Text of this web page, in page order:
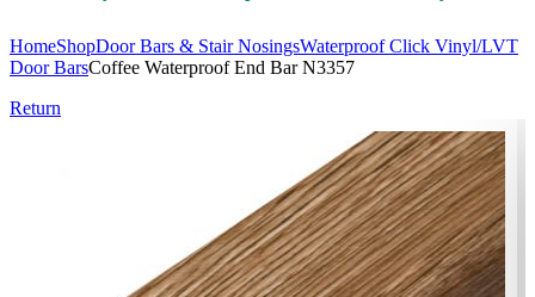
HomeShopDoor Bars & Stair NosingsWaterproof Click Vinyl/LVT
Door BarsCoffee Waterproof End Bar N3357
Return